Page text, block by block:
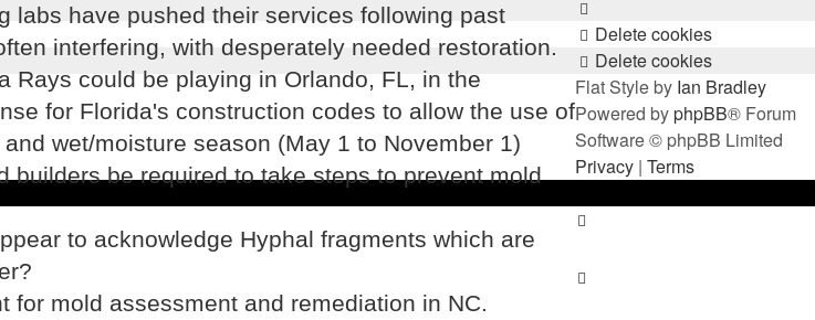
labs have pushed their services following past
interfering, with desperately needed restoration.
Rays could be playing in Orlando, FL, in the
for Florida's construction codes to allow the use of
wet/moisture season (May 1 to November 1)
be required to take steps to prevent mold
to acknowledge Hyphal fragments which are
for mold assessment and remediation in NC.
Delete cookies
Delete cookies
Flat Style by Ian Bradley
Powered byphpBB® Forum
Software © phpBB Limited
Privacy | Terms